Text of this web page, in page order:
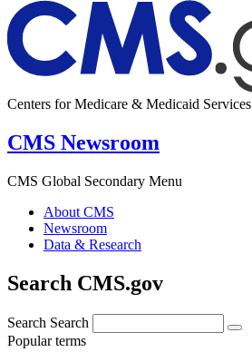
Centers for Medicare & Medicaid Services
CMS Newsroom
CMS Global Secondary Menu
About CMS
Newsroom
Data & Research
Search CMS.gov
Search Search
Popular terms